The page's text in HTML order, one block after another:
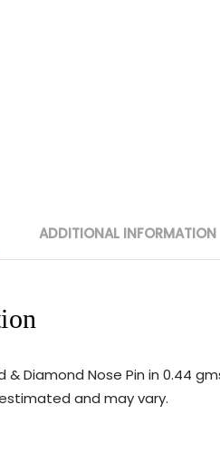
ADDITIONAL INFORMATION
& Diamond Nose Pin in 0.44
and may vary.